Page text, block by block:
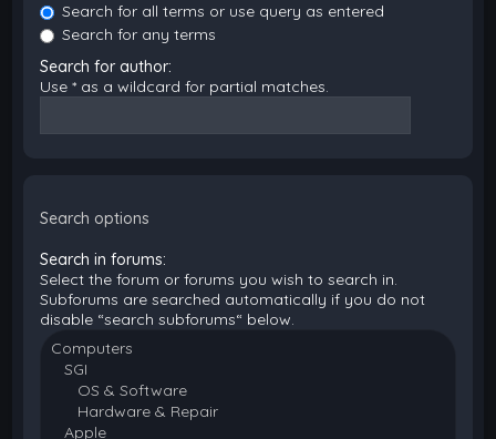
Search for all terms or use query as entered
Search for any terms
Search for author:
Use * as a wildcard for partial matches.
Search options
Search in forums:
Select the forum or forums you wish to search in.
Subforums are searched automatically if you do not
disable “search subforums“ below.